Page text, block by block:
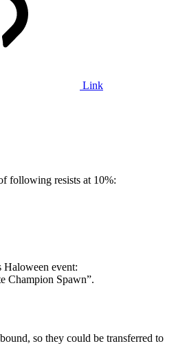
Link
following resists at 10%:
Haloween event:
Champion Spawn”.
so they could be transferred to